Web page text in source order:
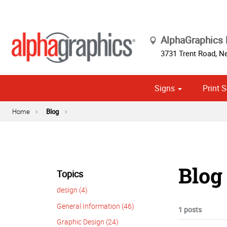
AlphaGraphics
3731 Trent Road,
Signs Print
Home Blog
Topics
design (4)
General Information (46)
Graphic Design (24)
1 posts